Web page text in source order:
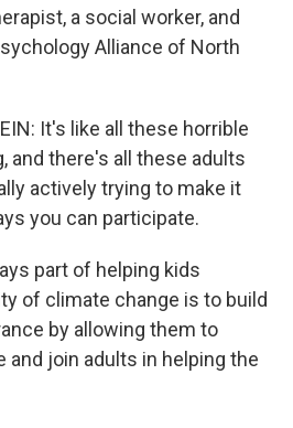
a social worker, and
Alliance of North
It's like all these horrible
and there's all these adults
actively trying to make it
you can participate.
part of helping kids
of climate change is to build
by allowing them to
and join adults in helping the